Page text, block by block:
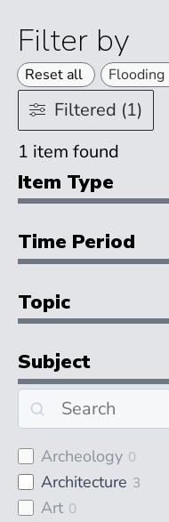
Filter by
Reset all Flooding
Filtered (1)
1 item found
Item Type
Time Period
Topic
Subject
Archeology 0
Architecture 3
Art 0